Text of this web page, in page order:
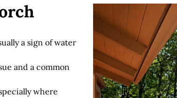
a sign of water
and a common
where